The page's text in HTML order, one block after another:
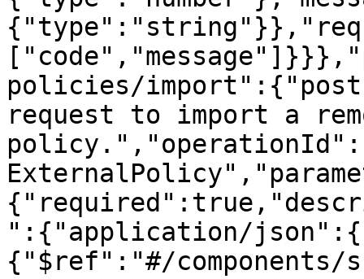
policies/
request to import a
":{"application/
{"$ref":"#/components/